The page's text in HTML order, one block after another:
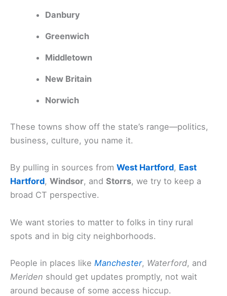
Danbury
Greenwich
Middletown
New Britain
Norwich
These towns show off the state’s range—politics,
business, culture, you name it.
By pulling in sources from West Hartford, East
Hartford, Windsor, and Storrs, we try to keep a
broad CT perspective.
We want stories to matter to folks in tiny rural
spots and in big city neighborhoods.
People in places like Manchester, Waterford, and
Meriden should get updates promptly, not wait
around because of some access hiccup.